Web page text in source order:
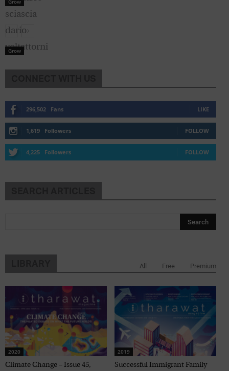
Grow
Grow
296,502 Fans LIKE
1,619 Followers FOLLOW
4,225 Followers FOLLOW
All Free Premium
2020
Climate Change – Issue 45,
2019
Successful Immigrant Family